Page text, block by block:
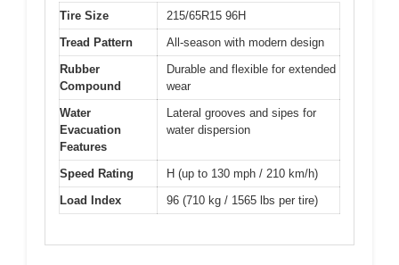
Tire Size
215/65R15 96H
Tread Pattern
All-season with modern design
Rubber
Compound
Durable and flexible for extended
wear
Water
Evacuation
Features
Lateral grooves and sipes for
water dispersion
Speed Rating
H (up to 130 mph / 210 km/h)
Load Index
96 (710 kg / 1565 lbs per tire)